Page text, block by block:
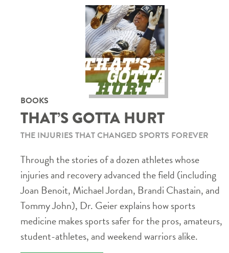
BOOKS
THAT’S GOTTA HURT
THE INJURIES THAT CHANGED SPORTS FOREVER
Through the stories of a dozen athletes whose
injuries and recovery advanced the field (including
Joan Benoit, Michael Jordan, Brandi Chastain, and
Tommy John), Dr. Geier explains how sports
medicine makes sports safer for the pros, amateurs,
student-athletes, and weekend warriors alike.